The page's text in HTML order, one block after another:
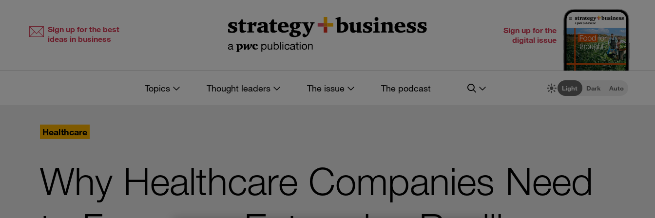
Sign up for the best
ideas in business
Sign up for the
digital issue
Topics Thought leaders The issue The podcast Light Dark Auto
Healthcare
Why Healthcare Companies Need